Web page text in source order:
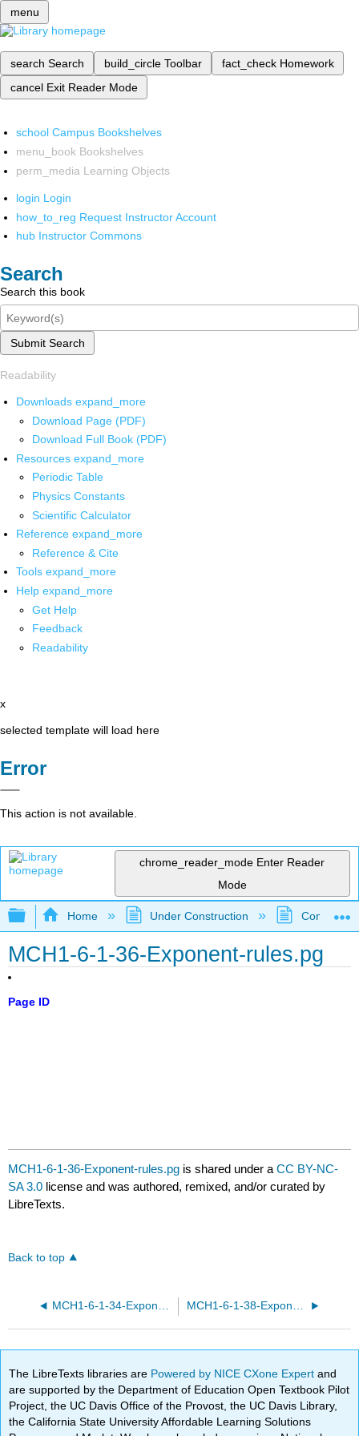
menu
search Search build_circle Toolbar fact_check Homework
cancel Exit Reader Mode
school Campus Bookshelves
menu_book Bookshelves
perm_media Learning Objects
login Login
how_to_reg Request Instructor Account
hub Instructor Commons
Search
Search this book
Submit Search
Readability
Downloads expand_more
Download Page (PDF)
Download Full Book (PDF)
Resources expand_more
Periodic Table
Physics Constants
Scientific Calculator
Reference expand_more
Reference & Cite
Tools expand_more
Help expand_more
Get Help
Feedback
Readability
x
selected template will load here
Error
This action is not available.
chrome_reader_mode Enter Reader
Mode
Expand/collapse global hierarchy
Home Under Construction
MCH1-6-1-36-Exponent-rules.pg
Page ID
MCH1-6-1-36-Exponent-rules.pg is shared under aCC BY-NC-
SA 3.0 license and was authored, remixed, and/or curated by
LibreTexts.
Back to top
MCH1-6-1-34-Exponent-rules.pg MCH1-6-1-38-Exponent-rules.pg
The LibreTexts libraries are Powered by NICE CXone Expertand
are supported by the Department of Education Open Textbook Pilot
Project, the UC Davis Office of the Provost, the UC Davis Library,
the California State University Affordable Learning Solutions